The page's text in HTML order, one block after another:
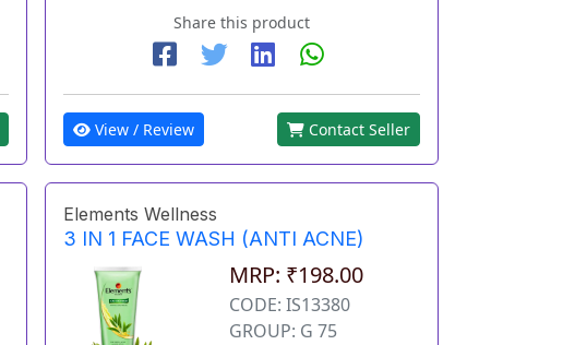
Share this product
View / Review Contact Seller
Elements Wellness
3 IN 1 FACE WASH (ANTI ACNE)
MRP: ₹198.00
CODE: IS13380
GROUP: G 75